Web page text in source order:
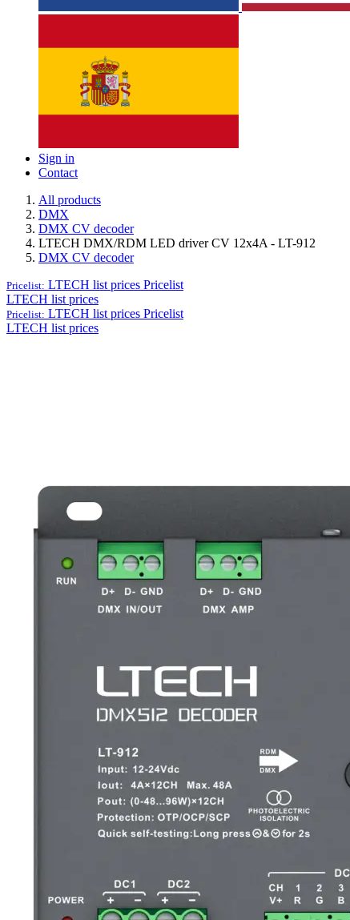
Sign in
Contact
All products
DMX
DMX CV decoder
LTECH DMX/RDM LED driver CV 12x4A - LT-912
DMX CV decoder
Pricelist: LTECH list prices Pricelist
LTECH list prices
Pricelist: LTECH list prices Pricelist
LTECH list prices